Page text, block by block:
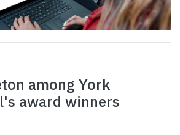
among York
award winners